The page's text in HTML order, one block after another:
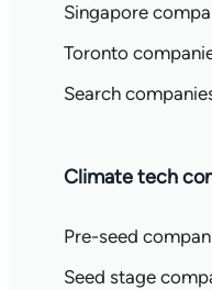
Singapore
Toronto
Search
Climate tech
Pre-seed
Seed stage